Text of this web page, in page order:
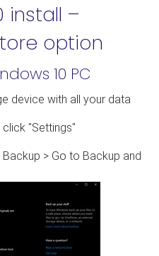
install –
option
10 PC
device with all your data
"Settings"
> Go to Backup and